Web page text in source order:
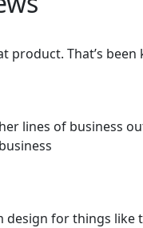
product. That’s
lines of business
for things